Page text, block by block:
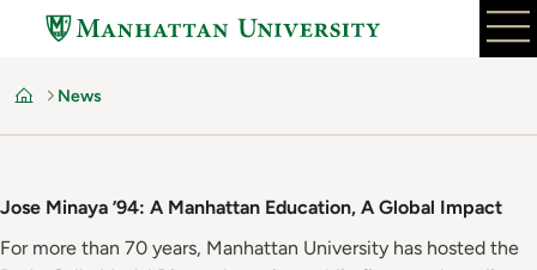
content
Home
News
Jose Minaya ’94: A Manhattan Education, A Global Impact
For more than 70 years, Manhattan University has hosted the